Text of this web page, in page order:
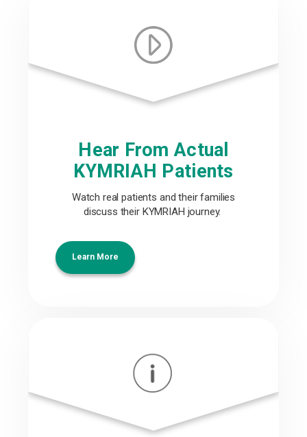
Hear From Actual
KYMRIAH Patients
Watch real patients and their families
discuss their KYMRIAH journey.
Learn More